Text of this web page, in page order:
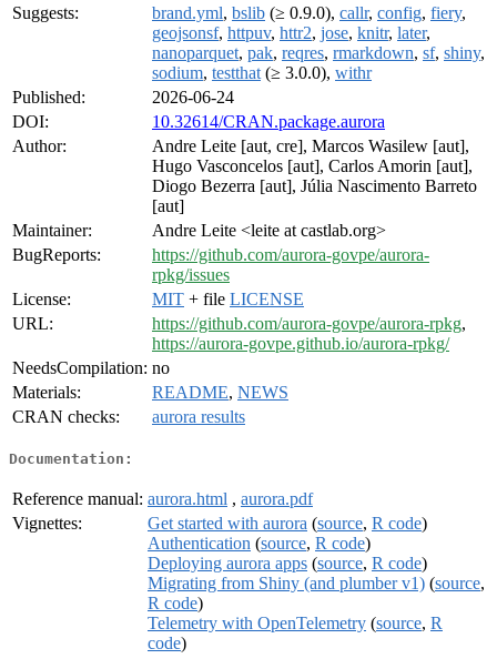
Suggests:
brand.yml, bslib (≥ 0.9.0), callr, config, fiery,
geojsonsf, httpuv, httr2, jose, knitr, later,
nanoparquet, pak, reqres, rmarkdown, sf, shiny,
sodium, testthat (≥ 3.0.0), withr
Published:
2026-06-24
DOI:
10.32614/CRAN.package.aurora
Author:
Andre Leite [aut, cre], Marcos Wasilew [aut],
Hugo Vasconcelos [aut], Carlos Amorin [aut],
Diogo Bezerra [aut], Júlia Nascimento Barreto
[aut]
Maintainer:
Andre Leite <leite at castlab.org>
BugReports:
https://github.com/aurora-govpe/aurora-
rpkg/issues
License:
MIT + file LICENSE
URL:
https://github.com/aurora-govpe/aurora-rpkg,
https://aurora-govpe.github.io/aurora-rpkg/
NeedsCompilation: no
Materials:
README, NEWS
CRAN checks:
aurora results
Documentation:
Reference manual: aurora.html , aurora.pdf
Vignettes:
Get started with aurora (source, R code)
Authentication (source, R code)
Deploying aurora apps (source, R code)
Migrating from Shiny (and plumber v1) (source,
R code)
Telemetry with OpenTelemetry (source, R
code)